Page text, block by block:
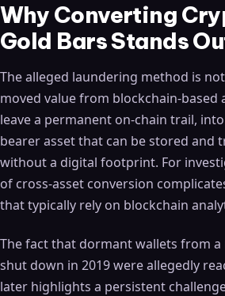
Why Converting
Gold Bars Stands
The alleged laundering method is
moved value from blockchain-based
leave a permanent on-chain trail,
bearer asset that can be stored and
without a digital footprint. For
of cross-asset conversion
that typically rely on blockchain
The fact that dormant wallets from
shut down in 2019 were allegedly
later highlights a persistent